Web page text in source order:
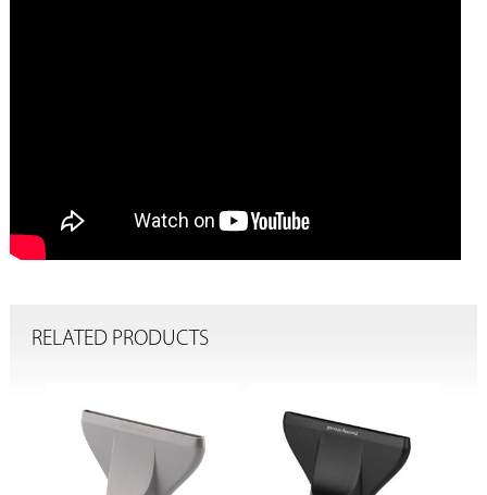
RELATED PRODUCTS